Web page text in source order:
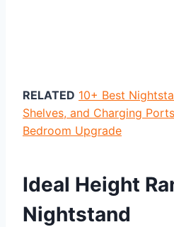
RELATED 10+ Best
Shelves, and Charging
Bedroom Upgrade
Ideal Height
Nightstand